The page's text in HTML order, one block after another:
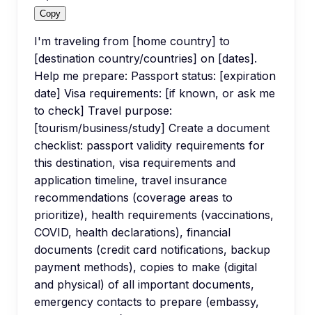
Copy
I'm traveling from [home country] to
[destination country/countries] on [dates].
Help me prepare: Passport status: [expiration
date] Visa requirements: [if known, or ask me
to check] Travel purpose:
[tourism/business/study] Create a document
checklist: passport validity requirements for
this destination, visa requirements and
application timeline, travel insurance
recommendations (coverage areas to
prioritize), health requirements (vaccinations,
COVID, health declarations), financial
documents (credit card notifications, backup
payment methods), copies to make (digital
and physical) of all important documents,
emergency contacts to prepare (embassy,